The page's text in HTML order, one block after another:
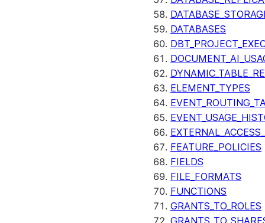
DATABASES
ELEMENT_TYPES
FEATURE_POLICIES
FIELDS
FILE_FORMATS
FUNCTIONS
GRANTS_TO_ROLES